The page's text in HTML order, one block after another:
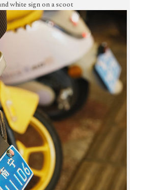
white sign on a scoot